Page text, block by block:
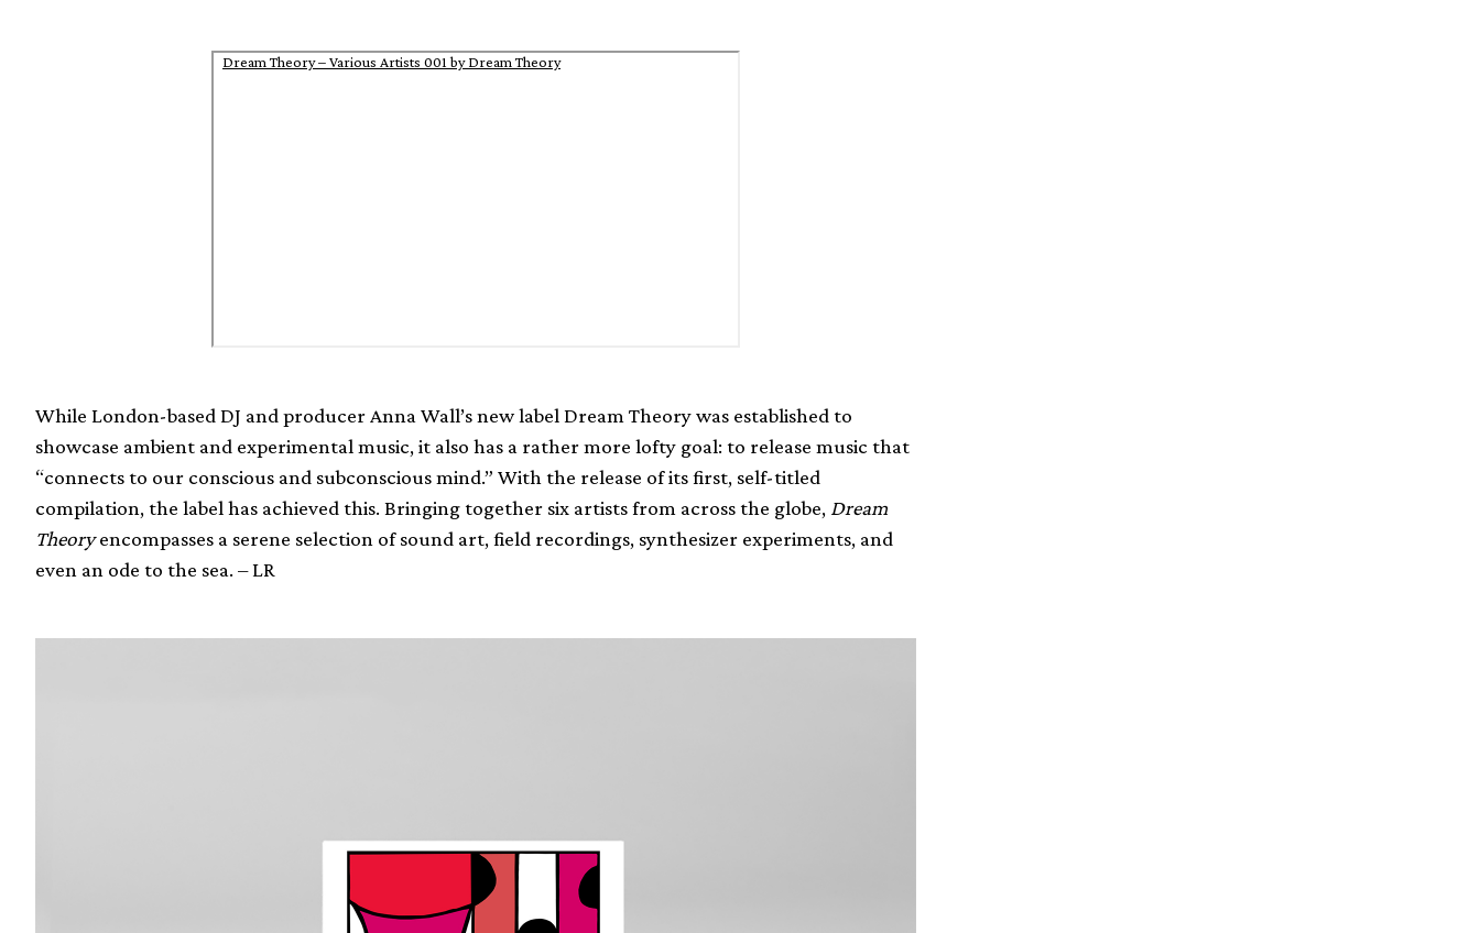
Dream Theory – Various Artists 001 by Dream Theory
While London-based DJ and producer Anna Wall’s new label Dream Theory was established to
showcase ambient and experimental music, it also has a rather more lofty goal: to release music that
“connects to our conscious and subconscious mind.” With the release of its first, self-titled
compilation, the label has achieved this. Bringing together six artists from across the globe, Dream
Theoryencompasses a serene selection of sound art, field recordings, synthesizer experiments, and
even an ode to the sea. – LR